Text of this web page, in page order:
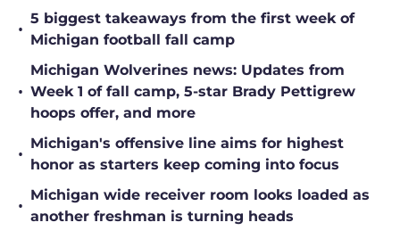
•
5 biggest takeaways from the first week of
Michigan football fall camp
•
Michigan Wolverines news: Updates from
Week 1 of fall camp, 5-star Brady Pettigrew
hoops offer, and more
•
Michigan's offensive line aims for highest
honor as starters keep coming into focus
•
Michigan wide receiver room looks loaded as
another freshman is turning heads